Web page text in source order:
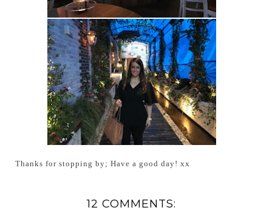
Thanks for stopping by; Have a good day! xx
12 COMMENTS: